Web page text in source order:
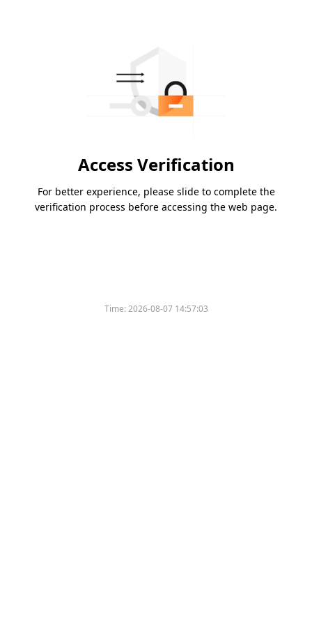
Access Verification
For better experience, please slide to complete the
verification process before accessing the web page.
Time:2026-08-07 14:57:03